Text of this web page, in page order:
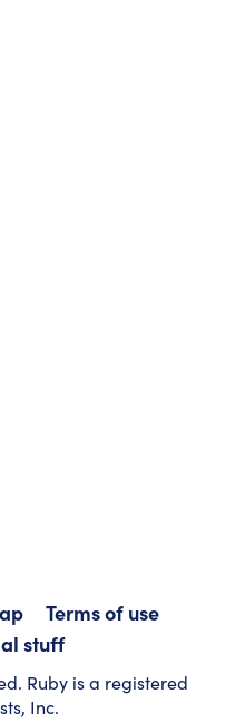
Terms of use
stuff
Ruby is a registered
Inc.